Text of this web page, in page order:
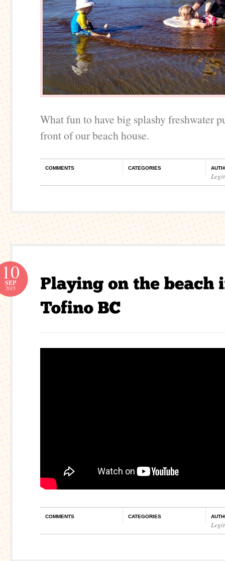
What fun to have big splashy freshwater
front of our beach house.
COMMENTS CATEGORIES
10
SEP
2015
COMMENTS CATEGORIES